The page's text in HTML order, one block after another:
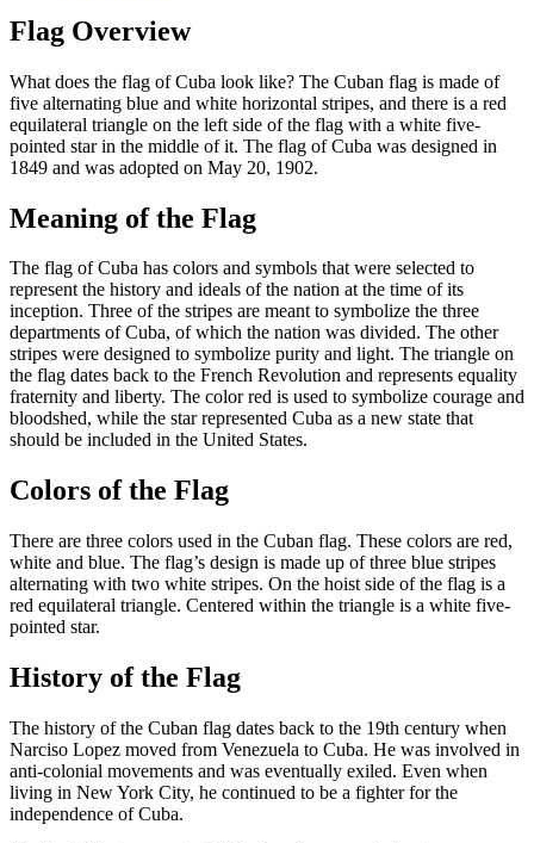
Flag Overview
What does the flag of Cuba look like? The Cuban flag is made of
five alternating blue and white horizontal stripes, and there is a red
equilateral triangle on the left side of the flag with a white five-
pointed star in the middle of it. The flag of Cuba was designed in
1849 and was adopted on May 20, 1902.
Meaning of the Flag
The flag of Cuba has colors and symbols that were selected to
represent the history and ideals of the nation at the time of its
inception. Three of the stripes are meant to symbolize the three
departments of Cuba, of which the nation was divided. The other
stripes were designed to symbolize purity and light. The triangle on
the flag dates back to the French Revolution and represents equality
fraternity and liberty. The color red is used to symbolize courage and
bloodshed, while the star represented Cuba as a new state that
should be included in the United States.
Colors of the Flag
There are three colors used in the Cuban flag. These colors are red,
white and blue. The flag’s design is made up of three blue stripes
alternating with two white stripes. On the hoist side of the flag is a
red equilateral triangle. Centered within the triangle is a white five-
pointed star.
History of the Flag
The history of the Cuban flag dates back to the 19th century when
Narciso Lopez moved from Venezuela to Cuba. He was involved in
anti-colonial movements and was eventually exiled. Even when
living in New York City, he continued to be a fighter for the
independence of Cuba.